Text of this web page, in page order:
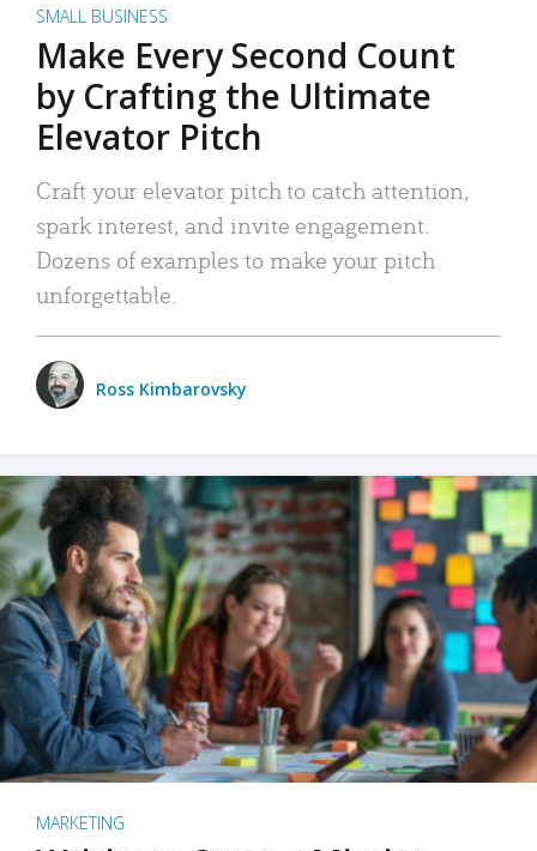
SMALL BUSINESS
Make Every Second Count
by Crafting the Ultimate
Elevator Pitch
Craft your elevator pitch to catch attention,
spark interest, and invite engagement.
Dozens of examples to make your pitch
unforgettable.
Ross Kimbarovsky
MARKETING